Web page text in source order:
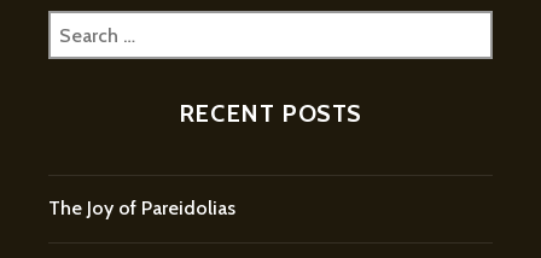
Search
for:
RECENT POSTS
The Joy of Pareidolias